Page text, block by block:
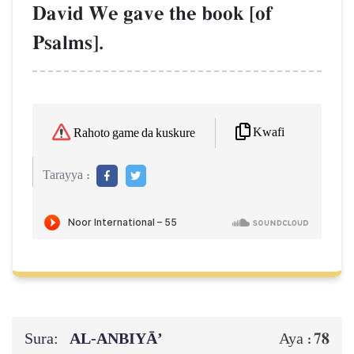
David We gave the book [of
Psalms].
Rahoto game da kuskure Kwafi
Tarayya :
Sura: AL‑ANBIYĀ’ Aya :78